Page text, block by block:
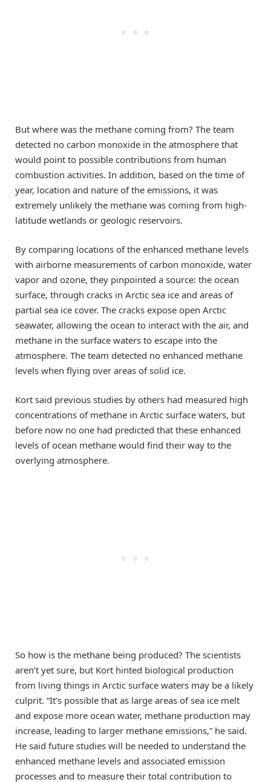
But where was the methane coming from? The team
detected no carbon monoxide in the atmosphere that
would point to possible contributions from human
combustion activities. In addition, based on the time of
year, location and nature of the emissions, it was
extremely unlikely the methane was coming from high-
latitude wetlands or geologic reservoirs.
By comparing locations of the enhanced methane levels
with airborne measurements of carbon monoxide, water
vapor and ozone, they pinpointed a source: the ocean
surface, through cracks in Arctic sea ice and areas of
partial sea ice cover. The cracks expose open Arctic
seawater, allowing the ocean to interact with the air, and
methane in the surface waters to escape into the
atmosphere. The team detected no enhanced methane
levels when flying over areas of solid ice.
Kort said previous studies by others had measured high
concentrations of methane in Arctic surface waters, but
before now no one had predicted that these enhanced
levels of ocean methane would find their way to the
overlying atmosphere.
So how is the methane being produced? The scientists
aren’t yet sure, but Kort hinted biological production
from living things in Arctic surface waters may be a likely
culprit. “It’s possible that as large areas of sea ice melt
and expose more ocean water, methane production may
increase, leading to larger methane emissions,” he said.
He said future studies will be needed to understand the
enhanced methane levels and associated emission
processes and to measure their total contribution to